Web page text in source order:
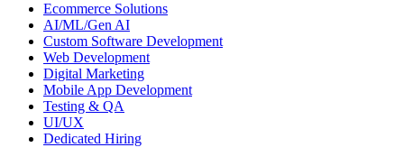
Ecommerce Solutions
AI/ML/Gen AI
Custom Software Development
Web Development
Digital Marketing
Mobile App Development
Testing & QA
UI/UX
Dedicated Hiring